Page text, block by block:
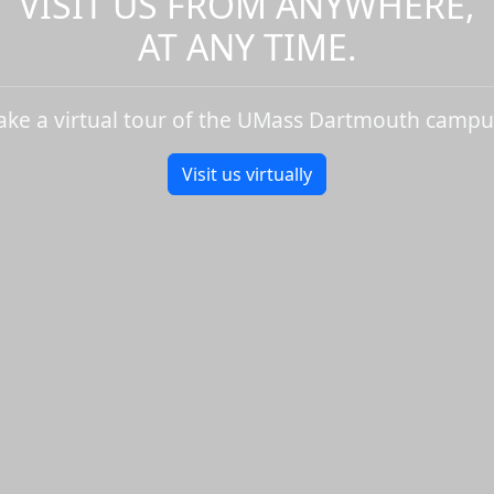
AT ANY TIME.
a virtual tour of the UMass Dartmouth
Visit us virtually